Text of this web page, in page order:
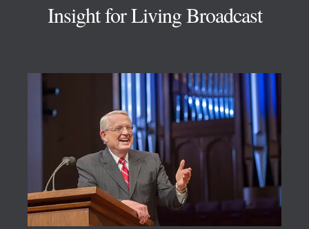
Insight for Living Broadcast